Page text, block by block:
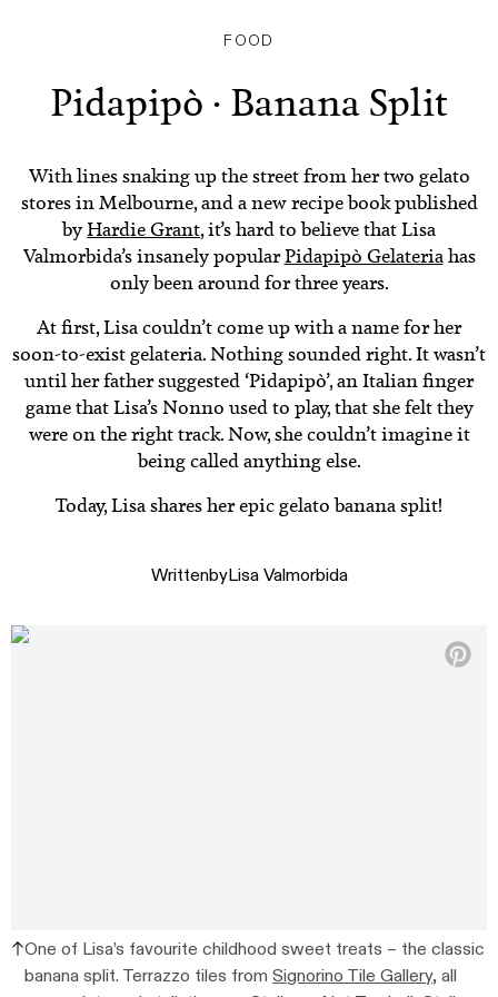
FOOD
Pidapipò · Banana Split
With lines snaking up the street from her two gelato
stores in Melbourne, and a new recipe book published
byHardie Grant, it’s hard to believe that Lisa
Valmorbida’s insanely popularPidapipò Gelateriahas
only been around for three years.
At first, Lisa couldn’t come up with a name for her
soon-to-exist gelateria. Nothing sounded right. It wasn’t
until her father suggested ‘Pidapipò’, an Italian finger
game that Lisa’s Nonno used to play, that she felt they
were on the right track. Now, she couldn’t imagine it
being called anything else.
Today, Lisa shares her epic gelato banana split!
WrittenbyLisa Valmorbida
One of Lisa’s favourite childhood sweet treats – the classic
banana split. Terrazzo tiles fromSignorino Tile Gallery, all